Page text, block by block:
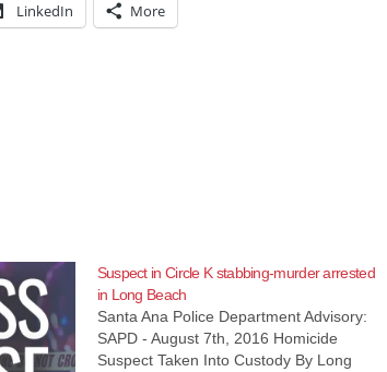
LinkedIn More
Suspect in Circle K stabbing-murder arrested
in Long Beach
Santa Ana Police Department Advisory:
SAPD - August 7th, 2016 Homicide
Suspect Taken Into Custody By Long